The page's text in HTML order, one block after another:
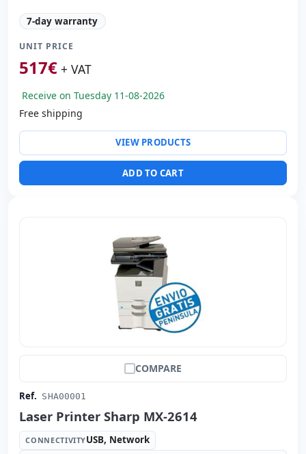
General printer:
memory 1024Mb. · Printer language PCL6
Multi-function:
Copies:
ADF:
100 sheets
Tray: 520 sheets
Manual tray:
Tray 2: 520 sheets
Paper management: Duplex
Dimensions: 110x62x58 cm.
7-day warranty
UNIT PRICE
517€ + VAT
Receive on Tuesday 11-08-2026
Free shipping
VIEW PRODUCTS
ADD TO CART
COMPARE
Ref. SHA00001
Laser Printer Sharp MX-2614
CONNECTIVITYUSB, Network